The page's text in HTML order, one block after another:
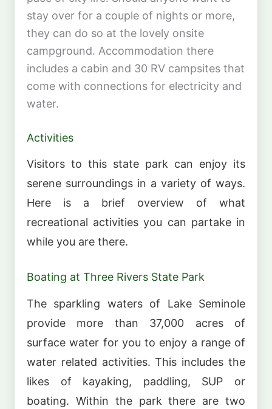
stay over for a couple of nights or more,
they can do so at the lovely onsite
campground. Accommodation there
includes a cabin and 30 RV campsites that
come with connections for electricity and
water.
Activities
Visitors to this state park can enjoy its
serene surroundings in a variety of ways.
Here is a brief overview of what
recreational activities you can partake in
while you are there.
Boating at Three Rivers State Park
The sparkling waters of Lake Seminole
provide more than 37,000 acres of
surface water for you to enjoy a range of
water related activities. This includes the
likes of kayaking, paddling, SUP or
boating. Within the park there are two